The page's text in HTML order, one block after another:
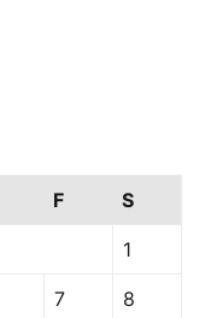
F S
1
7 8